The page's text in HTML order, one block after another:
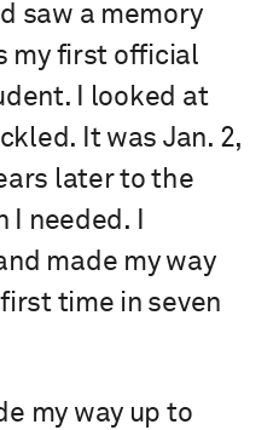
saw a memory
my first official
I looked at
It was Jan. 2,
later to the
needed. I
made my way
time in seven
my way up to